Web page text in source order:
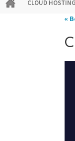
CLOUD HOSTING
«